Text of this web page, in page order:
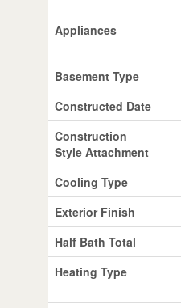
Appliances
Basement Type
Constructed Date
Construction
Style Attachment
Cooling Type
Exterior Finish
Half Bath Total
Heating Type